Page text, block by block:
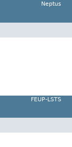
Neptus
FEUP-LSTS